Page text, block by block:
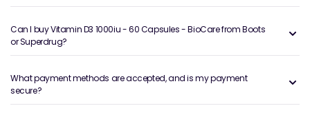
Can I buy Vitamin D3 1000iu - 60 Capsules - BioCare from Boots
or Superdrug?
What payment methods are accepted, and is my payment
secure?